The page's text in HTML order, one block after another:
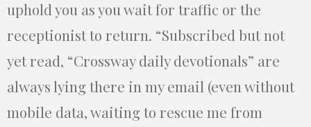
uphold you as you wait for traffic or the
receptionist to return. “Subscribed but not
yet read, “Crossway daily devotionals” are
always lying there in my email (even without
mobile data, waiting to rescue me from